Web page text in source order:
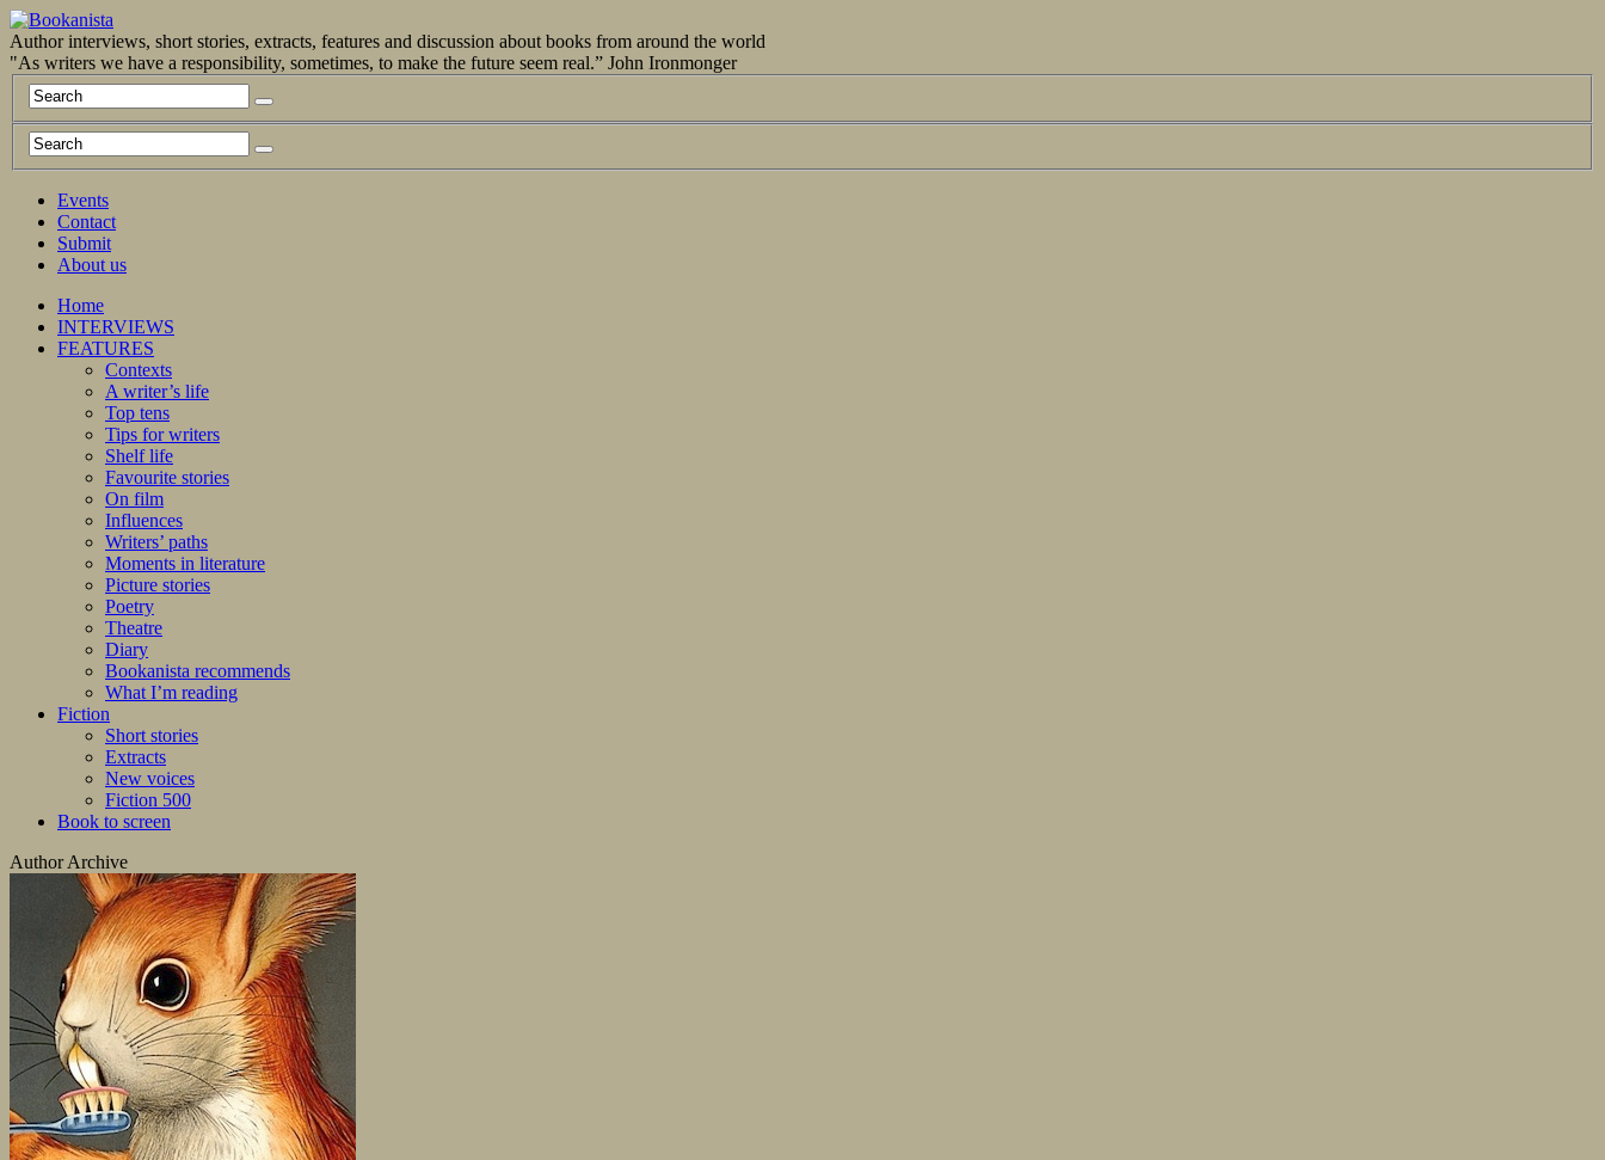
Author interviews, short stories, extracts, features and discussion about books from around the world
"As writers we have a responsibility, sometimes, to make the future seem real.” John Ironmonger
Events
Contact
Submit
About us
Home
INTERVIEWS
FEATURES
Contexts
A writer’s life
Top tens
Tips for writers
Shelf life
Favourite stories
On film
Influences
Writers’ paths
Moments in literature
Picture stories
Poetry
Theatre
Diary
Bookanista recommends
What I’m reading
Fiction
Short stories
Extracts
New voices
Fiction 500
Book to screen
Author Archive